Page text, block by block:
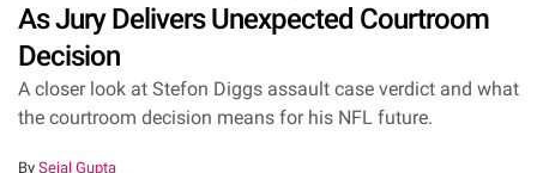
As Jury Delivers Unexpected Courtroom
Decision
A closer look at Stefon Diggs assault case verdict and what
the courtroom decision means for his NFL future.
By Sejal Gupta